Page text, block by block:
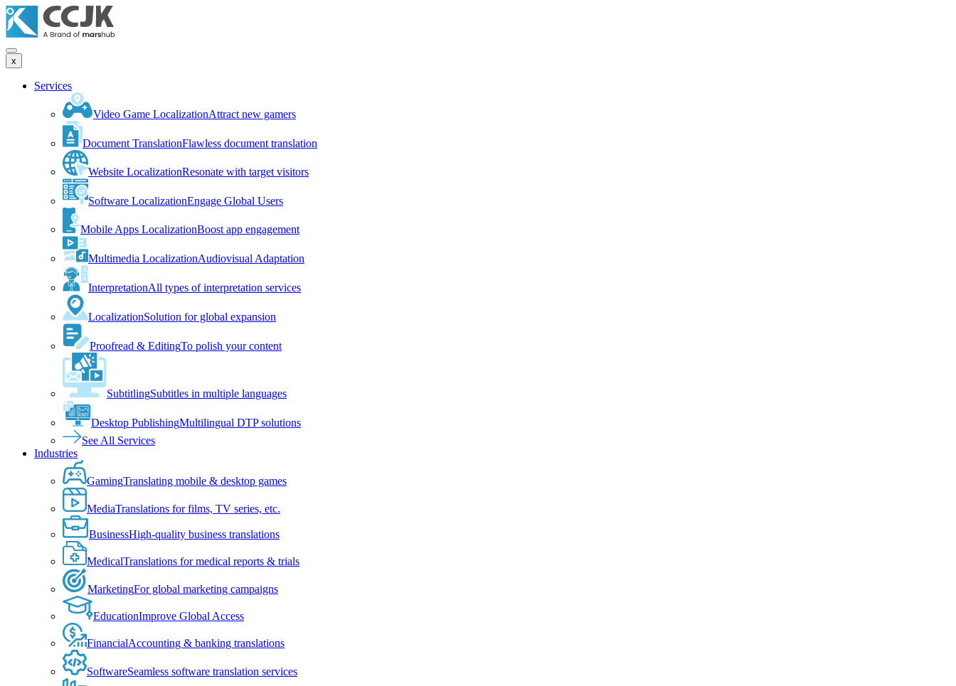
x
Services
Video Game LocalizationAttract new gamers
Document TranslationFlawless document translation
Website LocalizationResonate with target visitors
Software LocalizationEngage Global Users
Mobile Apps LocalizationBoost app engagement
Multimedia LocalizationAudiovisual Adaptation
InterpretationAll types of interpretation services
LocalizationSolution for global expansion
Proofread & EditingTo polish your content
SubtitlingSubtitles in multiple languages
Desktop PublishingMultilingual DTP solutions
See All Services
Industries
GamingTranslating mobile & desktop games
MediaTranslations for films, TV series, etc.
BusinessHigh-quality business translations
MedicalTranslations for medical reports & trials
MarketingFor global marketing campaigns
EducationImprove Global Access
FinancialAccounting & banking translations
SoftwareSeamless software translation services